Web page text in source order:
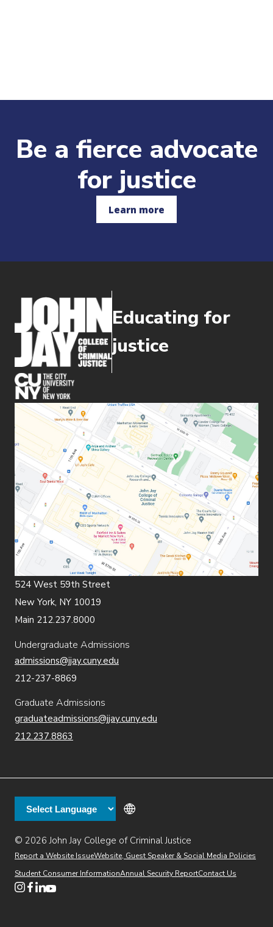
Secondary
Directory(opens in new window)
DiningHelp Desk
Finance & AdministrationBrightspace
Web Apps
Be a fierce advocate
for justice
Learn more
Educating for
justice
(opens in new window)
524 West 59th Street
New York, NY 10019
Main 212.237.8000
Undergraduate Admissions
admissions@jjay.cuny.edu
212-237-8869
Graduate Admissions
graduateadmissions@jjay.cuny.edu
212.237.8863
© 2026 John Jay College of Criminal Justice
Additional
Report a Website Issue(opens in new window)
Website, Guest Speaker & Social Media Policies
Student Consumer InformationAnnual Security ReportContact Us
(opens in new window)
(opens in new window)
(opens in new window)
(opens in new window)